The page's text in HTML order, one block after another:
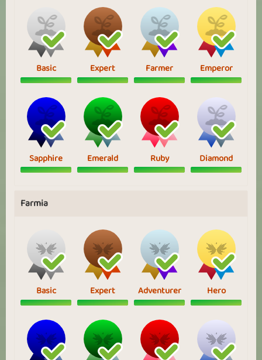
Basic Expert Farmer Emperor
Sapphire Emerald Ruby Diamond
Farmia
Basic Expert Adventurer Hero